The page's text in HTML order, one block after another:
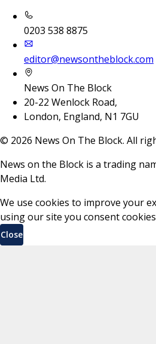
0203 538 8875
editor@newsontheblock.com
News On The Block
20-22 Wenlock Road,
London, England, N1 7GU
© 2026 News On The Block. All
News on the Block is a trading
Media Ltd.
We use cookies to improve your
using our site you consent
Close